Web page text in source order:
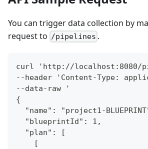
You can trigger data collection by
request to /pipelines .
curl 'http://localhost:8080/
--header 'Content-Type:
--data-raw '
{
"name": "project1-
  "blueprintId": 1,
  "plan": [
    [